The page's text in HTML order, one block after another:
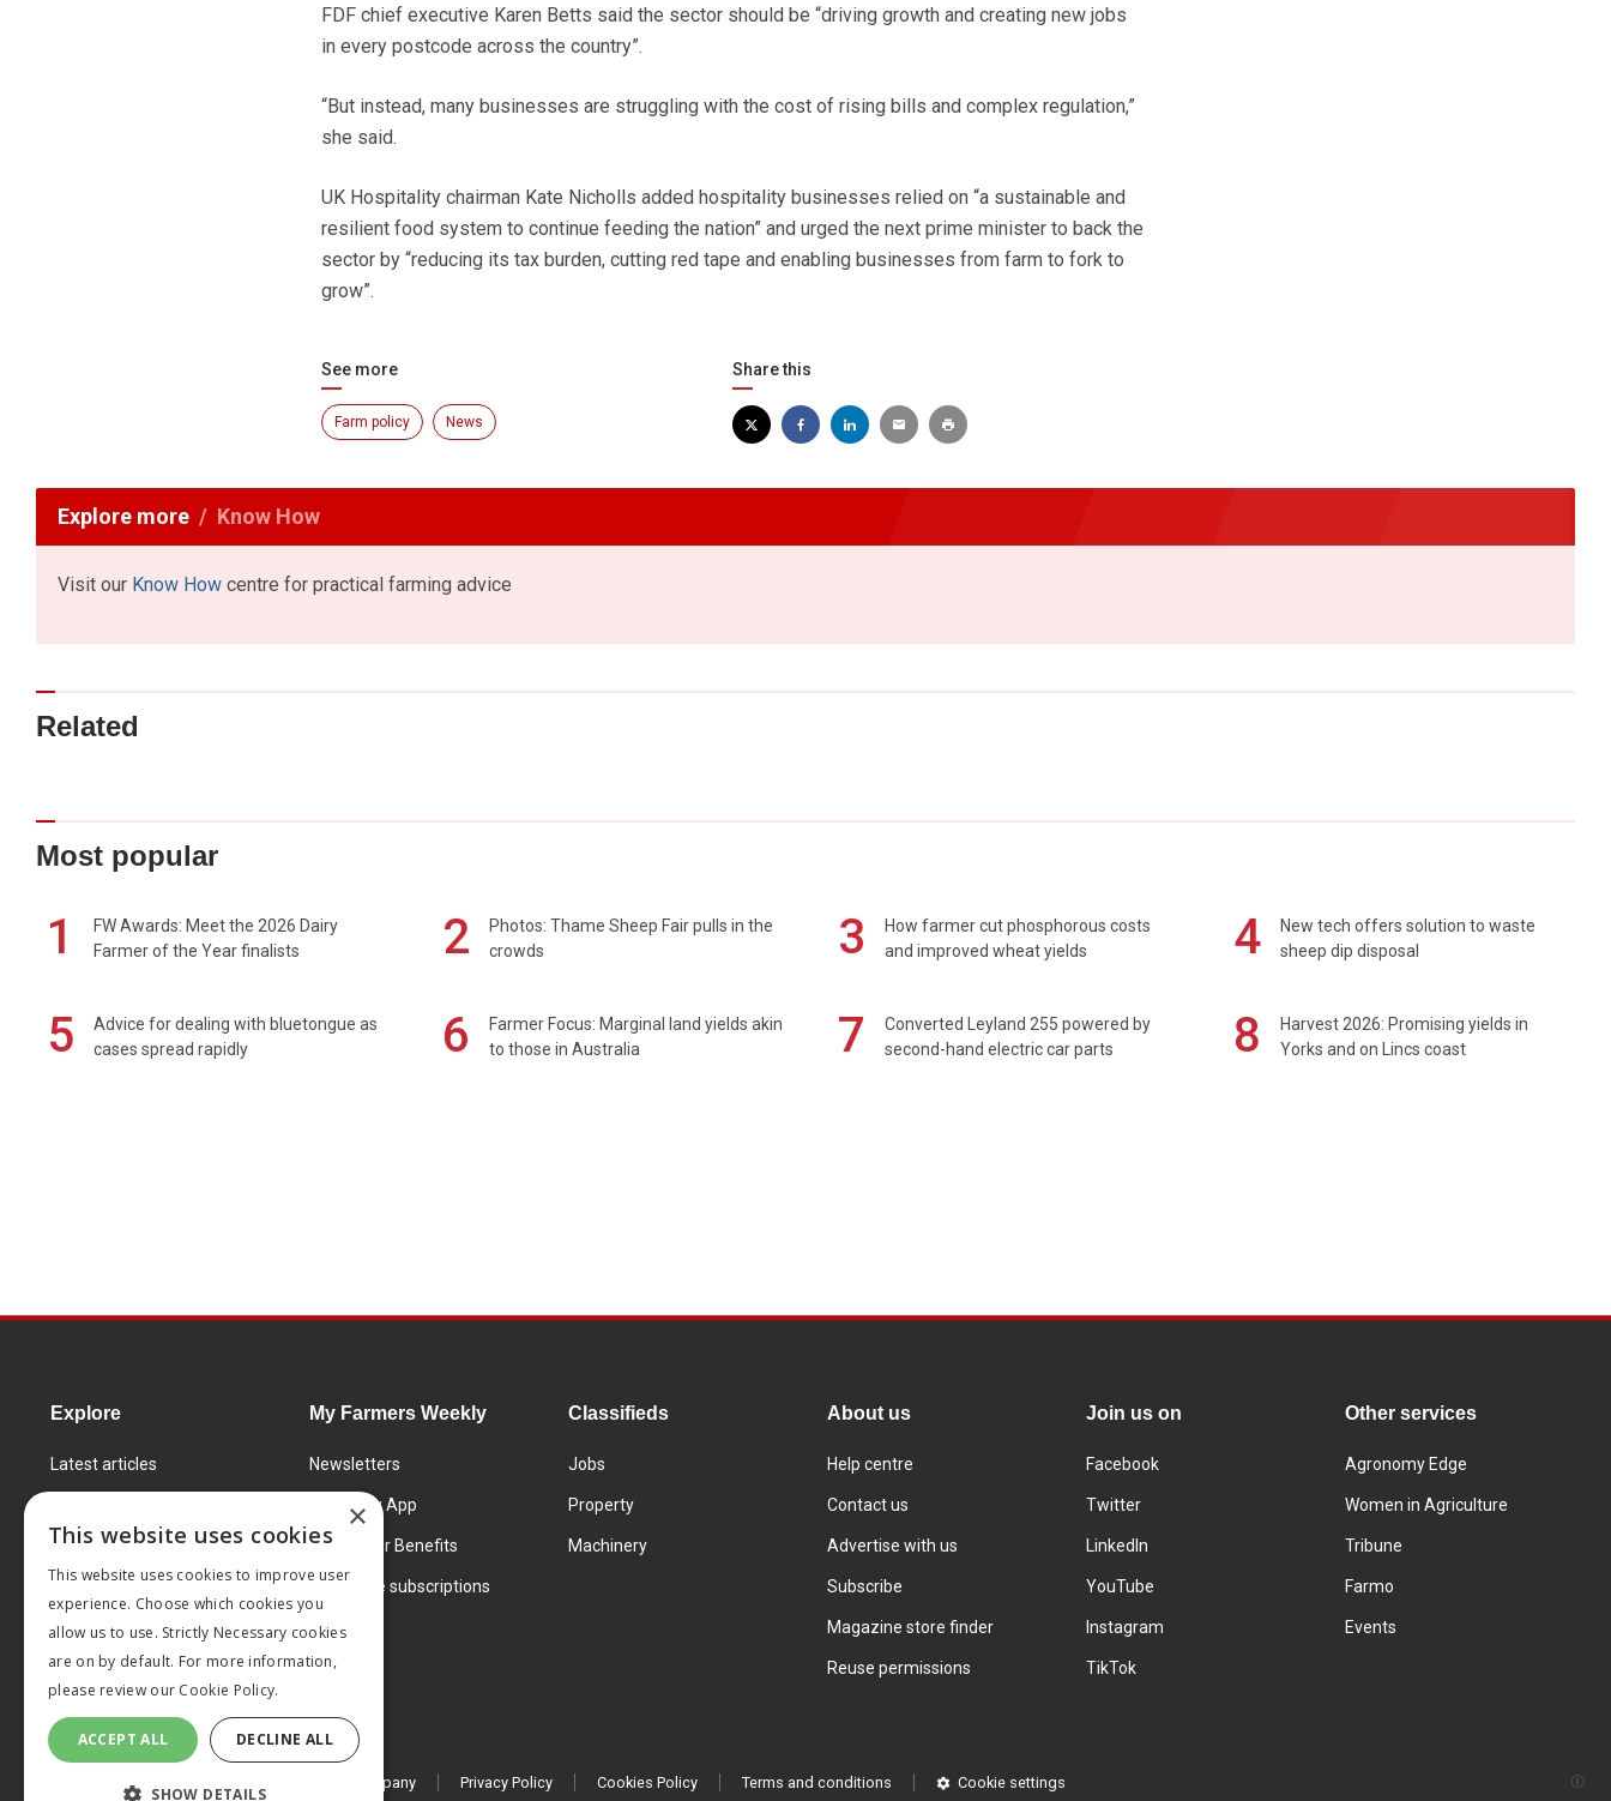
FDF chief executive Karen Betts said the sector should be “driving growth and creating new jobs
in every postcode across the country”.
“But instead, many businesses are struggling with the cost of rising bills and complex regulation,”
she said.
UK Hospitality chairman Kate Nicholls added hospitality businesses relied on “a sustainable and
resilient food system to continue feeding the nation” and urged the next prime minister to back the
sector by “reducing its tax burden, cutting red tape and enabling businesses from farm to fork to
grow”.
See more
Farm policy News
Share this
Explore more Know How
Visit our Know How centre for practical farming advice
Related
Most popular
1
FW Awards: Meet the 2026 Dairy
Farmer of the Year finalists
2
Photos: Thame Sheep Fair pulls in the
crowds
3
How farmer cut phosphorous costs
and improved wheat yields
4
New tech offers solution to waste
sheep dip disposal
5
Advice for dealing with bluetongue as
cases spread rapidly
6
Farmer Focus: Marginal land yields akin
to those in Australia
7
Converted Leyland 255 powered by
second-hand electric car parts
8
Harvest 2026: Promising yields in
Yorks and on Lincs coast
Explore
Latest articles
Learning Centre
Markets
Products and services
My Farmers Weekly
Newsletters
FW Today App
Subscriber Benefits
Corporate subscriptions
Classifieds
Jobs
Property
Machinery
About us
Help centre
Contact us
Advertise with us
Subscribe
Magazine store finder
Reuse permissions
Join us on
Facebook
Twitter
LinkedIn
YouTube
Instagram
TikTok
Other services
Agronomy Edge
Women in Agriculture
Tribune
Farmo
Events
© 2026 MA Agriculture Ltd, a Mark Allen Group company Privacy Policy Cookies Policy Terms and conditions Cookie settings
×
This website uses cookies
This website uses cookies to improve user
experience. Choose which cookies you
allow us to use. Strictly Necessary cookies
are on by default. For more information,
please review our Cookie Policy.
ACCEPT ALL DECLINE ALL
SHOW DETAILS